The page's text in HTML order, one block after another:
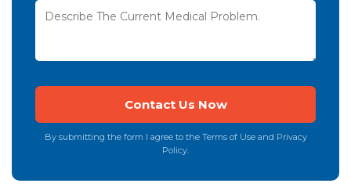
By submitting the form I agree to the Terms of Use and Privacy
Policy.